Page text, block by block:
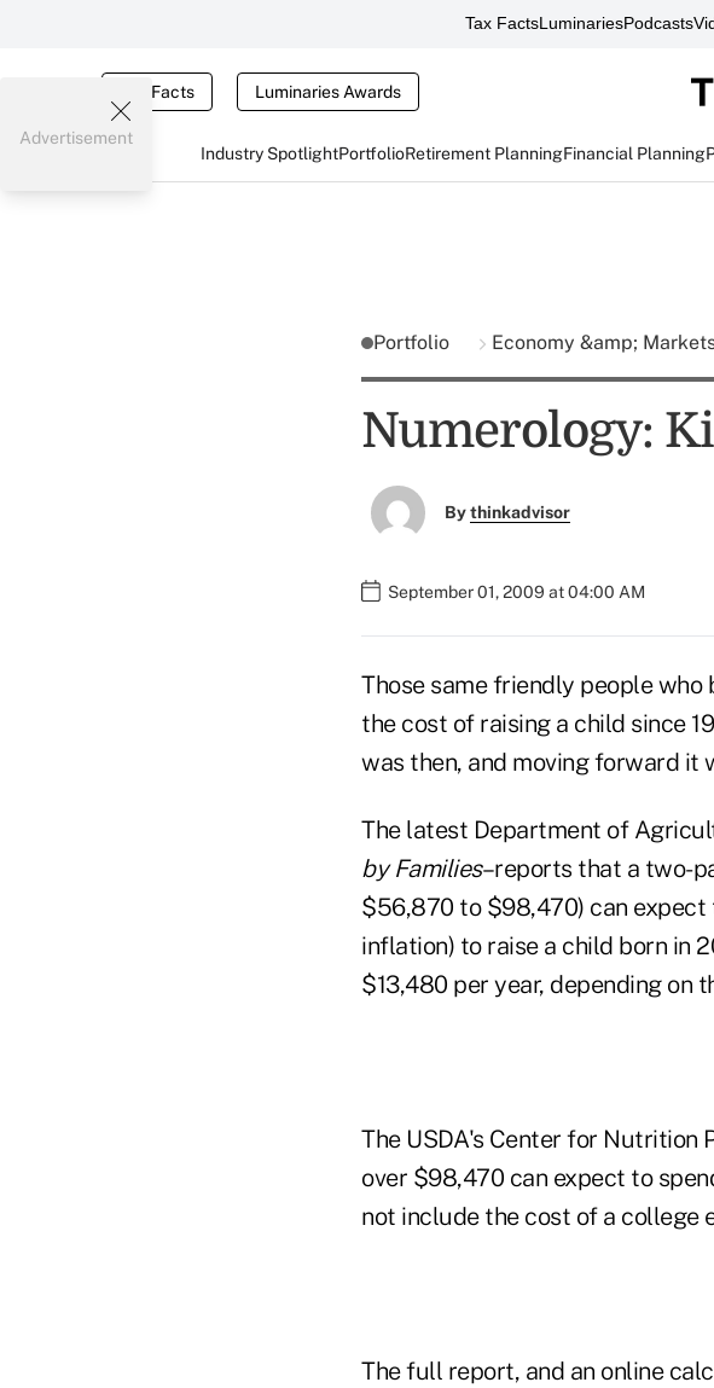
Tax FactsLuminariesPodcasts
Tax Facts Luminaries Awards
Industry SpotlightPortfolioRetirement PlanningFinancial Planning
Advertisement
Portfolio Economy &amp;
Numerology:
Bythinkadvisor
September 01, 2009 at 04:00 AM
Those same friendly people
the cost of raising a child since
was then, and moving forward it
The latest Department of
by Families–reports that a two-
$56,870 to $98,470) can expect
inflation) to raise a child born in
$13,480 per year, depending on
The USDA's Center for Nutrition
over $98,470 can expect to
not include the cost of a college
The full report, and an online